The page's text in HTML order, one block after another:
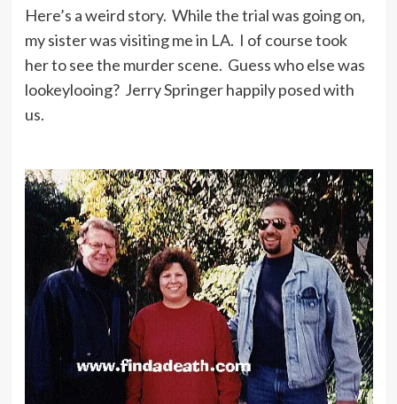
Here’s a weird story. While the trial was going on,
my sister was visiting me in LA. I of course took
her to see the murder scene. Guess who else was
lookeylooing? Jerry Springer happily posed with
us.